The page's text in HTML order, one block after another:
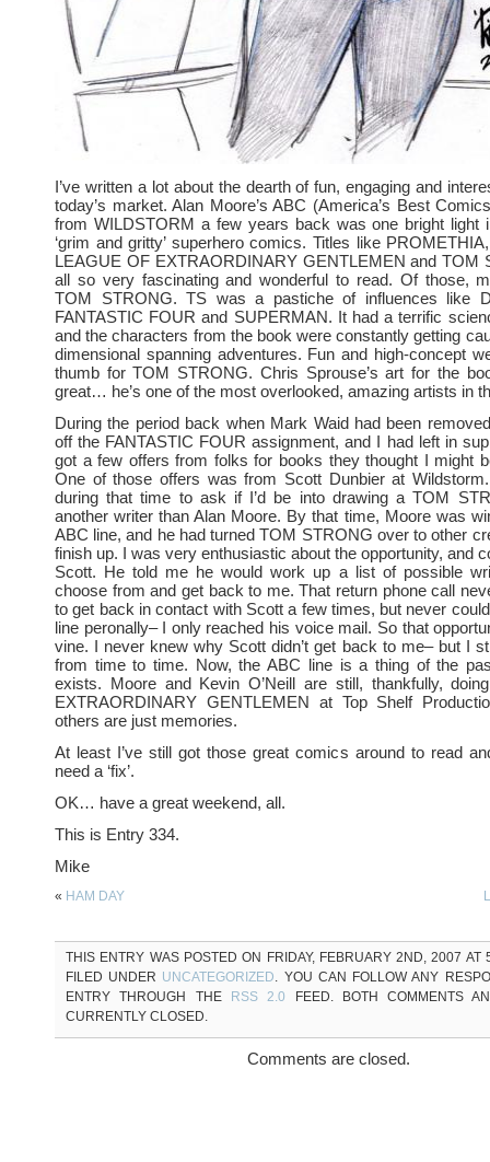
I’ve written a lot about the dearth of fun, engaging and
today’s market. Alan Moore’s ABC (America’s Best
from WILDSTORM a few years back was one bright light
‘grim and gritty’ superhero comics. Titles like
LEAGUE OF EXTRAORDINARY GENTLEMEN and TOM
all so very fascinating and wonderful to read. Of those,
TOM STRONG. TS was a pastiche of influences like
FANTASTIC FOUR and SUPERMAN. It had a terrific
and the characters from the book were constantly getting
dimensional spanning adventures. Fun and high-concept
thumb for TOM STRONG. Chris Sprouse’s art for the
great… he’s one of the most overlooked, amazing artists in
During the period back when Mark Waid had been
off the FANTASTIC FOUR assignment, and I had left in
got a few offers from folks for books they thought I might
One of those offers was from Scott Dunbier at
during that time to ask if I’d be into drawing a TOM
another writer than Alan Moore. By that time, Moore was
ABC line, and he had turned TOM STRONG over to other
finish up. I was very enthusiastic about the opportunity, and
Scott. He told me he would work up a list of possible
choose from and get back to me. That return phone call
to get back in contact with Scott a few times, but never
line peronally– I only reached his voice mail. So that
vine. I never knew why Scott didn’t get back to me– but I
from time to time. Now, the ABC line is a thing of the
exists. Moore and Kevin O’Neill are still, thankfully,
EXTRAORDINARY GENTLEMEN at Top Shelf
others are just memories.
At least I’ve still got those great comics around to read
need a ‘fix’.
OK… have a great weekend, all.
This is Entry 334.
Mike
« HAM DAY
THIS ENTRY WAS POSTED ON FRIDAY, FEBRUARY 2ND, 2007 AT
FILED UNDER UNCATEGORIZED. YOU CAN FOLLOW ANY
ENTRY THROUGH THE
RSS 2.0 FEED. BOTH COMMENTS
CURRENTLY CLOSED.
Comments are closed.